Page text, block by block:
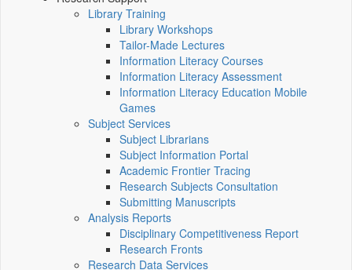
Library Training
Library Workshops
Tailor-Made Lectures
Information Literacy Courses
Information Literacy Assessment
Information Literacy Education Mobile
Games
Subject Services
Subject Librarians
Subject Information Portal
Academic Frontier Tracing
Research Subjects Consultation
Submitting Manuscripts
Analysis Reports
Disciplinary Competitiveness Report
Research Fronts
Research Data Services